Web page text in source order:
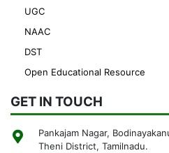
UGC
NAAC
DST
Open Educational Resource
GET IN TOUCH
Pankajam Nagar,
Theni District, Tamilnadu.